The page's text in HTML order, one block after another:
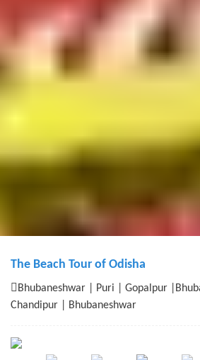
The Beach Tour of Odisha
Bhubaneshwar | Puri | Gopalpur
Chandipur | Bhubaneshwar